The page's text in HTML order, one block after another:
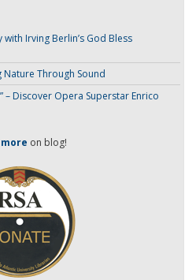
Irving Berlin’s God Bless
Nature Through Sound
– Discover Opera Superstar Enrico
on blog!